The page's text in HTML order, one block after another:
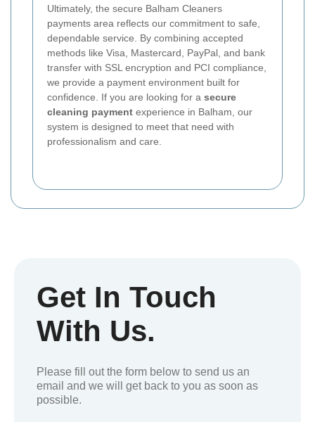
Ultimately, the secure Balham Cleaners
payments area reflects our commitment to safe,
dependable service. By combining accepted
methods like Visa, Mastercard, PayPal, and bank
transfer with SSL encryption and PCI compliance,
we provide a payment environment built for
confidence. If you are looking for a secure
cleaning payment experience in Balham, our
system is designed to meet that need with
professionalism and care.
Get In Touch
With Us.
Please fill out the form below to send us an
email and we will get back to you as soon as
possible.